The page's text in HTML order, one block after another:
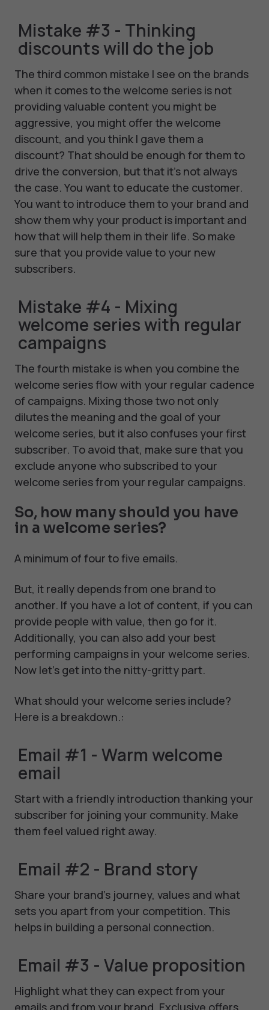
Mistake #3 - Thinking
discounts will do the job
The third common mistake I see on the brands
when it comes to the welcome series is not
providing valuable content you might be
aggressive, you might offer the welcome
discount, and you think I gave them a
discount? That should be enough for them to
drive the conversion, but that it's not always
the case. You want to educate the customer.
You want to introduce them to your brand and
show them why your product is important and
how that will help them in their life. So make
sure that you provide value to your new
subscribers.
Mistake #4 - Mixing
welcome series with regular
campaigns
The fourth mistake is when you combine the
welcome series flow with your regular cadence
of campaigns. Mixing those two not only
dilutes the meaning and the goal of your
welcome series, but it also confuses your first
subscriber. To avoid that, make sure that you
exclude anyone who subscribed to your
welcome series from your regular campaigns.
So, how many should you have
in a welcome series?
A minimum of four to five emails.
But, it really depends from one brand to
another. If you have a lot of content, if you can
provide people with value, then go for it.
Additionally, you can also add your best
performing campaigns in your welcome series.
Now let's get into the nitty-gritty part.
What should your welcome series include?
Here is a breakdown.:
Email #1 - Warm welcome
email
Start with a friendly introduction thanking your
subscriber for joining your community. Make
them feel valued right away.
Email #2 - Brand story
Share your brand's journey, values and what
sets you apart from your competition. This
helps in building a personal connection.
Email #3 - Value proposition
Highlight what they can expect from your
emails and from your brand. Exclusive offers